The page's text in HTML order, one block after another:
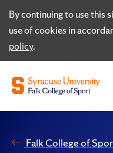
By continuing to use this
use of cookies in
policy.
Falk College of